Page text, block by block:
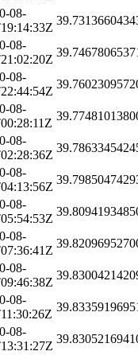
08-
08-
08-
08-
08-
08-
08-
08-
08-
08-
08-